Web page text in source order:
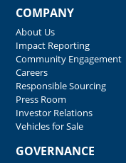
COMPANY
About Us
Impact Reporting
Community Engagement
Careers
Responsible Sourcing
Press Room
Investor Relations
Vehicles for Sale
GOVERNANCE